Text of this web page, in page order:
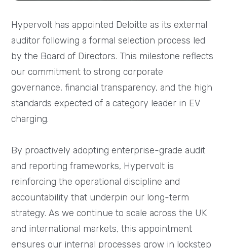
Hypervolt has appointed Deloitte as its external
auditor following a formal selection process led
by the Board of Directors. This milestone reflects
our commitment to strong corporate
governance, financial transparency, and the high
standards expected of a category leader in EV
charging.
By proactively adopting enterprise-grade audit
and reporting frameworks, Hypervolt is
reinforcing the operational discipline and
accountability that underpin our long-term
strategy. As we continue to scale across the UK
and international markets, this appointment
ensures our internal processes grow in lockstep